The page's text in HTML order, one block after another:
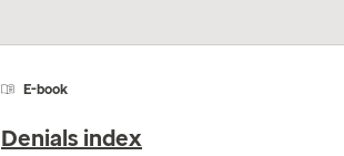
E-book
Denials index